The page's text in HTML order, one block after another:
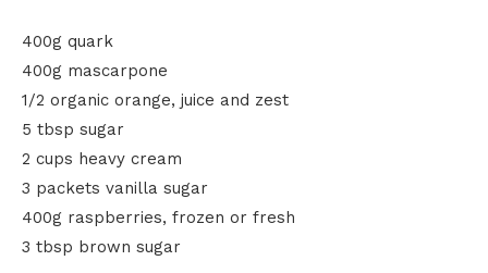
400g quark
400g mascarpone
1/2 organic orange, juice and zest
5 tbsp sugar
2 cups heavy cream
3 packets vanilla sugar
400g raspberries, frozen or fresh
3 tbsp brown sugar